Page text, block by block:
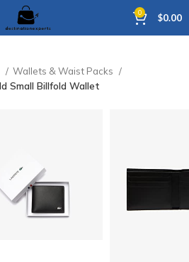
0 $0.00
Wallets & Waist Packs
Small Billfold Wallet